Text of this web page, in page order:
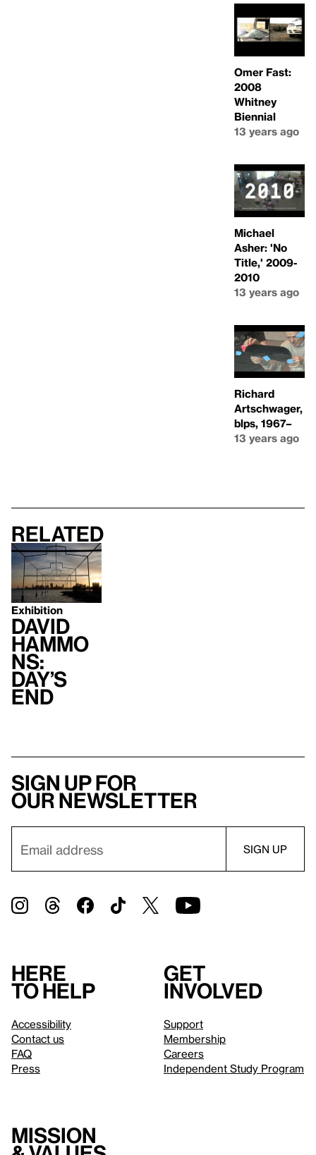
Omer Fast:
2008
Whitney
Biennial
13 years ago
Michael
Asher: 'No
Title,' 2009-
2010
13 years ago
Richard
Artschwager,
blps, 1967–
13 years ago
Related
Exhibition
David
Hammo
ns:
Day’s
End
Sign up for
our newsletter
Here
to help
Accessibility
Contact us
FAQ
Press
Get
involved
Support
Membership
Careers
Independent Study Program
Mission